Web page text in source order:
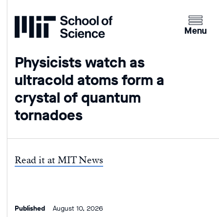
Home
Clicking
the
of
Menu
Physicists watch as
ultracold atoms form a
crystal of quantum
tornadoes
Read it at MIT News
Published
August 10, 2026